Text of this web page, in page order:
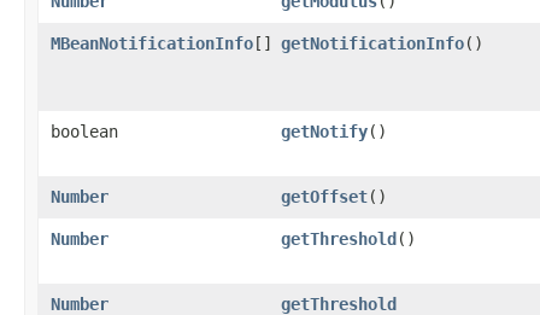
MBeanNotificationInfo[] getNotificationInfo()
boolean getNotify()
Number getOffset()
Number getThreshold()
Number getThreshold